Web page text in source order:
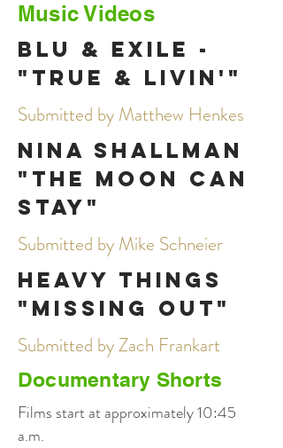
Music Videos
Blu & Exile -
"True & Livin'"
Submitted by Matthew Henkes
Nina Shallman
"The Moon Can
Stay"
Submitted by Mike Schneier
Heavy Things
"Missing Out"
Submitted by Zach Frankart
Documentary Shorts
Films start at approximately 10:45
a.m.